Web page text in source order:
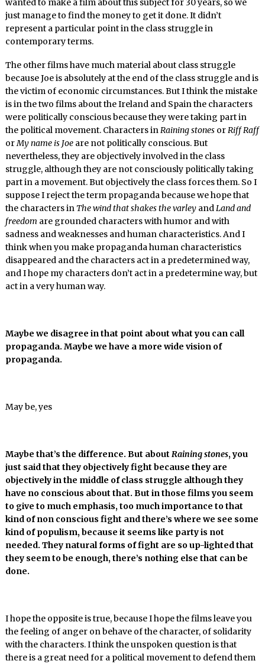
wanted to make a film about this subject for 30 years, so we
just manage to find the money to get it done. It didn’t
represent a particular point in the class struggle in
contemporary terms.
The other films have much material about class struggle
because Joe is absolutely at the end of the class struggle and is
the victim of economic circumstances. But I think the mistake
is in the two films about the Ireland and Spain the characters
were politically conscious because they were taking part in
the political movement. Characters inRaining stonesorRiff Raff
orMy name is Joeare not politically conscious. But
nevertheless, they are objectively involved in the class
struggle, although they are not consciously politically taking
part in a movement. But objectively the class forces them. So I
suppose I reject the term propaganda because we hope that
the characters in The wind that shakes the varley andLand and
freedom are grounded characters with humor and with
sadness and weaknesses and human characteristics. And I
think when you make propaganda human characteristics
disappeared and the characters act in a predetermined way,
and I hope my characters don’t act in a predetermine way, but
act in a very human way.
Maybe we disagree in that point about what you can call
propaganda. Maybe we have a more wide vision of
propaganda.
May be, yes
Maybe that’s the difference. But about Raining stones, you
just said that they objectively fight because they are
objectively in the middle of class struggle although they
have no conscious about that. But in those films you seem
to give to much emphasis, too much importance to that
kind of non conscious fight and there’s where we see some
kind of populism, because it seems like party is not
needed. They natural forms of fight are so up-lighted that
they seem to be enough, there’s nothing else that can be
done.
I hope the opposite is true, because I hope the films leave you
the feeling of anger on behave of the character, of solidarity
with the characters. I think the unspoken question is that
there is a great need for a political movement to defend them